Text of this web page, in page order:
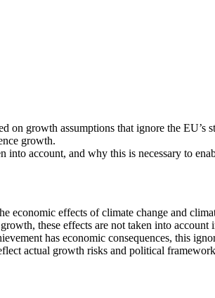
growth assumptions that ignore the EU’s
growth.
account, and why this is necessary to
economic effects of climate change and
these effects are not taken into account
has economic consequences, this
actual growth risks and political